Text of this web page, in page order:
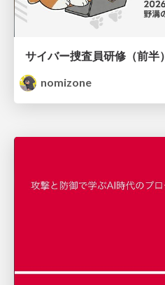
サイバー捜査員研修（前半）
nomizone